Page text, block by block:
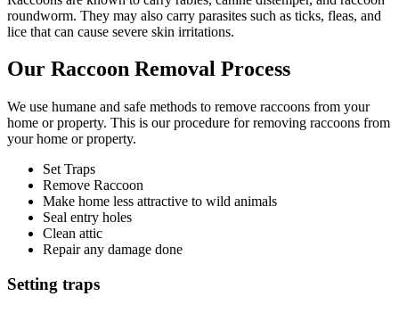
roundworm. They may also carry parasites such as ticks, fleas, and
lice that can cause severe skin irritations.
Our Raccoon Removal Process
We use humane and safe methods to remove raccoons from your
home or property. This is our procedure for removing raccoons from
your home or property.
Set Traps
Remove Raccoon
Make home less attractive to wild animals
Seal entry holes
Clean attic
Repair any damage done
Setting traps